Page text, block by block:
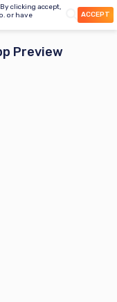
clicking accept,
or have
ACCEPT
Preview